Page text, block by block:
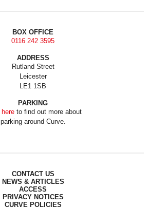
BOX OFFICE
0116 242 3595
ADDRESS
Rutland Street
Leicester
LE1 1SB
PARKING
hereto find out more about
parking around Curve.
CONTACT US
NEWS & ARTICLES
ACCESS
PRIVACY NOTICES
CURVE POLICIES